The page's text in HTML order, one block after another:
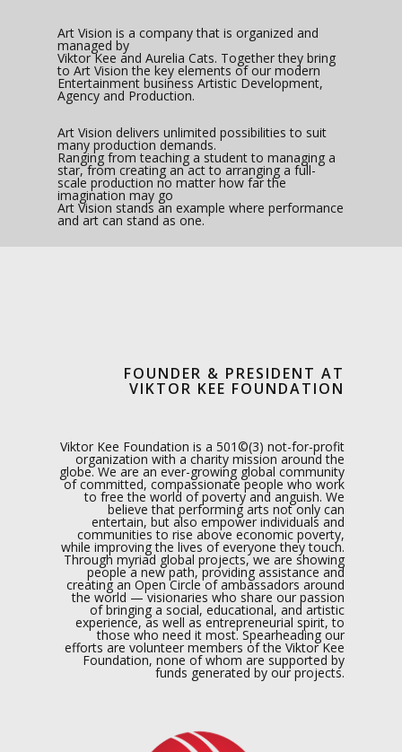
Art Vision is a company that is organized and
managed by
Viktor Kee and Aurelia Cats. Together they bring
to Art Vision the key elements of our modern
Entertainment business Artistic Development,
Agency and Production.
Art Vision delivers unlimited possibilities to suit
many production demands.
Ranging from teaching a student to managing a
star, from creating an act to arranging a full-
scale production no matter how far the
imagination may go
Art Vision stands an example where performance
and art can stand as one.
FOUNDER & PRESIDENT AT
VIKTOR KEE FOUNDATION
Viktor Kee Foundation is a 501©(3) not-for-profit
organization with a charity mission around the
globe. We are an ever-growing global community
of committed, compassionate people who work
to free the world of poverty and anguish. We
believe that performing arts not only can
entertain, but also empower individuals and
communities to rise above economic poverty,
while improving the lives of everyone they touch.
Through myriad global projects, we are showing
people a new path, providing assistance and
creating an Open Circle of ambassadors around
the world — visionaries who share our passion
of bringing a social, educational, and artistic
experience, as well as entrepreneurial spirit, to
those who need it most. Spearheading our
efforts are volunteer members of the Viktor Kee
Foundation, none of whom are supported by
funds generated by our projects.